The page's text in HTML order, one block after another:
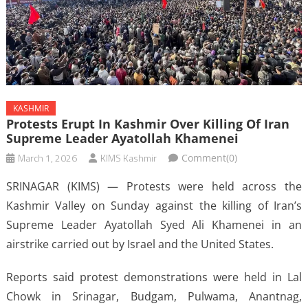
KASHMIR
Protests Erupt In Kashmir Over Killing Of Iran
Supreme Leader Ayatollah Khamenei
March 1, 2026 KIMS Kashmir Comment(0)
SRINAGAR (KIMS) — Protests were held across the
Kashmir Valley on Sunday against the killing of Iran’s
Supreme Leader Ayatollah Syed Ali Khamenei in an
airstrike carried out by Israel and the United States.
Reports said protest demonstrations were held in Lal
Chowk in Srinagar, Budgam, Pulwama, Anantnag,